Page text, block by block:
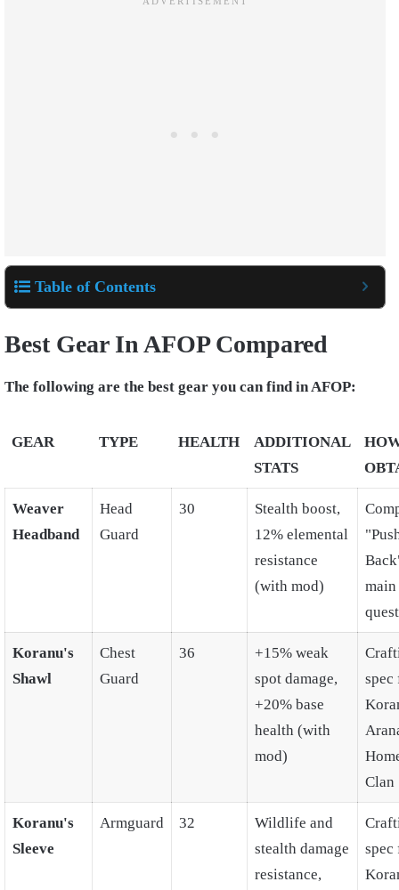
Table of Contents
Best Gear In AFOP Compared
The following are the best gear you can find in AFOP:
GEAR TYPE HEALTH
ADDITIONAL
STATS
Weaver
Headband
Head
Guard
30
Stealth boost,
12% elemental
resistance
(with mod)
main
quest
Koranu's
Shawl
Chest
Guard
36
+15% weak
spot damage,
+20% base
health (with
mod)
spec
Clan
Koranu's
Sleeve
Armguard 32
Wildlife and
stealth damage
resistance,
spec